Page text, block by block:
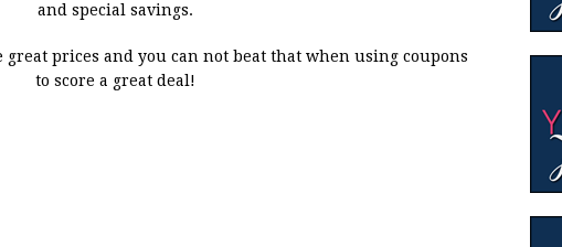
and special savings.
prices and you can not beat that when using coupons
to score a great deal!